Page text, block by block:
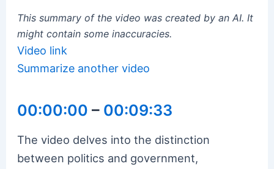
This summary of the video was created by an AI. It
might contain some inaccuracies.
Video link
Summarize another video
00:00:00 – 00:09:33
The video delves into the distinction
between politics and government,